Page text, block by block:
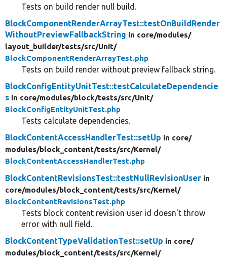
Tests on build render null build.
BlockComponentRenderArrayTest::testOnBuildRender
WithoutPreviewFallbackString in core/modules/
layout_builder/tests/src/Unit/
BlockComponentRenderArrayTest.php
Tests on build render without preview fallback string.
BlockConfigEntityUnitTest::testCalculateDependencie
s in core/modules/block/tests/src/Unit/
BlockConfigEntityUnitTest.php
Tests calculate dependencies.
BlockContentAccessHandlerTest::setUp in core/
modules/block_content/tests/src/Kernel/
BlockContentAccessHandlerTest.php
BlockContentRevisionsTest::testNullRevisionUser in
core/modules/block_content/tests/src/Kernel/
BlockContentRevisionsTest.php
Tests block content revision user id doesn't throw
error with null field.
BlockContentTypeValidationTest::setUp in core/
modules/block_content/tests/src/Kernel/